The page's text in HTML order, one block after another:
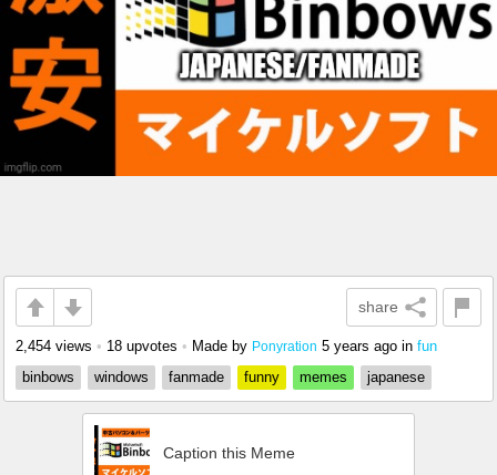
share
2,454 views • 18 upvotes • Made by Ponyration 5 years ago in fun
binbows
windows fanmade funny memes japanese
Caption this Meme